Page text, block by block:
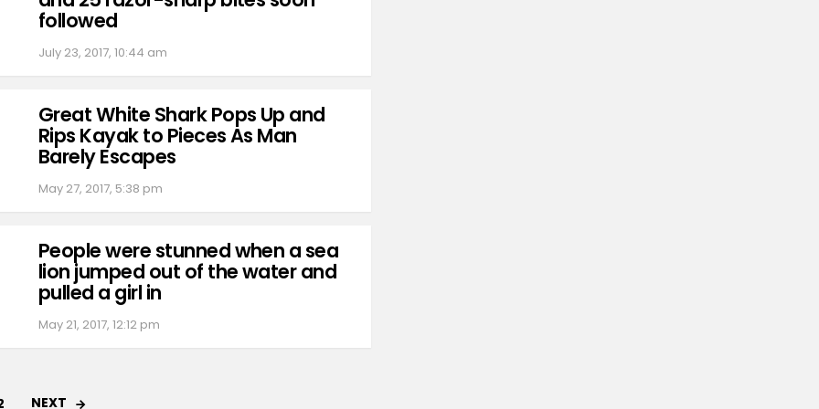
followed
July 23, 2017, 10:44 am
Great White Shark Pops Up and
Rips Kayak to Pieces As Man
Barely Escapes
May 27, 2017, 5:38 pm
People were stunned when a sea
lion jumped out of the water and
pulled a girl in
May 21, 2017, 12:12 pm
NEXT